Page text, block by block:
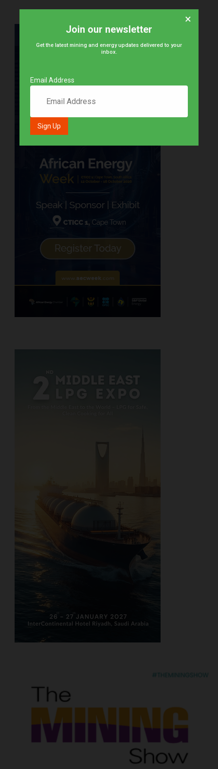
Join our newsletter
Get the latest mining and energy updates delivered to your
inbox.
Email Address
×